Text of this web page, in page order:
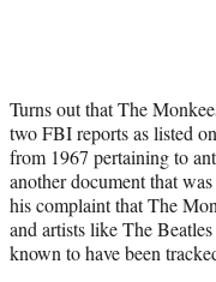
Turns out that The
two FBI reports as listed
from 1967 pertaining to
another document that
his complaint that The
and artists like The
known to have been